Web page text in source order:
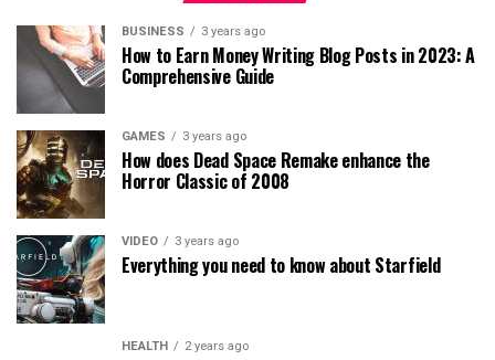
BUSINESS 3 years ago
How to Earn Money Writing Blog Posts in 2023: A
Comprehensive Guide
GAMES 3 years ago
How does Dead Space Remake enhance the
Horror Classic of 2008
VIDEO 3 years ago
Everything you need to know about Starfield
HEALTH 2 years ago